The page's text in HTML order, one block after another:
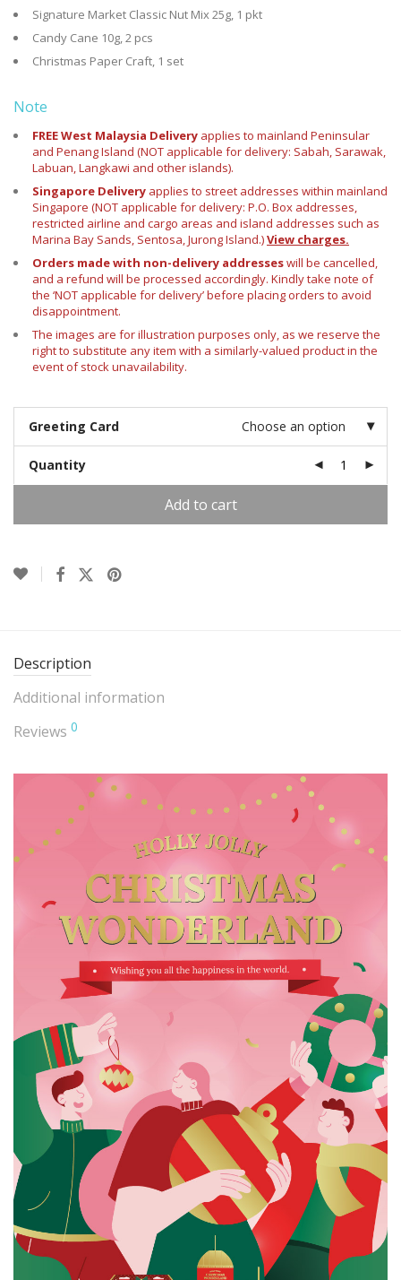
Signature Market Classic Nut Mix 25g, 1 pkt
Candy Cane 10g, 2 pcs
Christmas Paper Craft, 1 set
Note
FREE West Malaysia Delivery applies to mainland Peninsular
and Penang Island (NOT applicable for delivery: Sabah, Sarawak,
Labuan, Langkawi and other islands).
Singapore Delivery applies to street addresses within mainland
Singapore (NOT applicable for delivery: P.O. Box addresses,
restricted airline and cargo areas and island addresses such as
Marina Bay Sands, Sentosa, Jurong Island.)View charges.
Orders made with non-delivery addresseswill be cancelled,
and a refund will be processed accordingly. Kindly take note of
the ‘NOT applicable for delivery’ before placing orders to avoid
disappointment.
The images are for illustration purposes only, as we reserve the
right to substitute any item with a similarly-valued product in the
event of stock unavailability.
Greeting Card Choose an option
Quantity
Add to cart
Description
Additional information
Reviews 0